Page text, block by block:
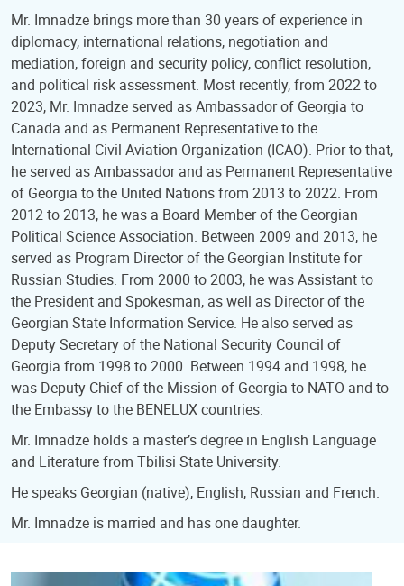
Mr. Imnadze brings more than 30 years of experience in
diplomacy, international relations, negotiation and
mediation, foreign and security policy, conflict resolution,
and political risk assessment. Most recently, from 2022 to
2023, Mr. Imnadze served as Ambassador of Georgia to
Canada and as Permanent Representative to the
International Civil Aviation Organization (ICAO). Prior to that,
he served as Ambassador and as Permanent Representative
of Georgia to the United Nations from 2013 to 2022. From
2012 to 2013, he was a Board Member of the Georgian
Political Science Association. Between 2009 and 2013, he
served as Program Director of the Georgian Institute for
Russian Studies. From 2000 to 2003, he was Assistant to
the President and Spokesman, as well as Director of the
Georgian State Information Service. He also served as
Deputy Secretary of the National Security Council of
Georgia from 1998 to 2000. Between 1994 and 1998, he
was Deputy Chief of the Mission of Georgia to NATO and to
the Embassy to the BENELUX countries.
Mr. Imnadze holds a master’s degree in English Language
and Literature from Tbilisi State University.
He speaks Georgian (native), English, Russian and French.
Mr. Imnadze is married and has one daughter.